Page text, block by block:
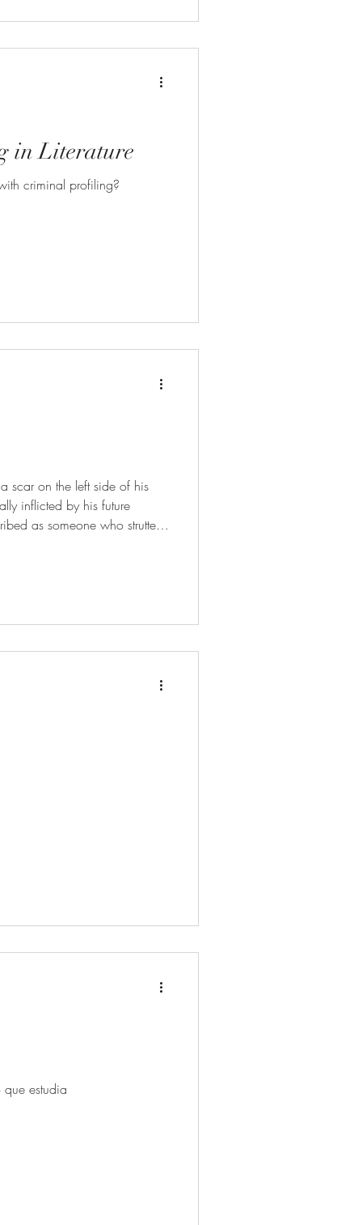
in Literature
criminal profiling?
scar on the left side of his
inflicted by his future
as someone who strutted
estudia